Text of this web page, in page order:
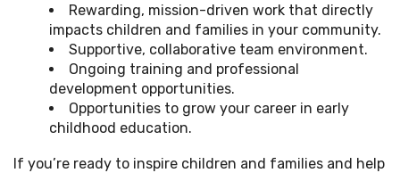
Rewarding, mission-driven work that directly
impacts children and families in your community.
Supportive, collaborative team environment.
Ongoing training and professional
development opportunities.
Opportunities to grow your career in early
childhood education.
If you’re ready to inspire children and families and help